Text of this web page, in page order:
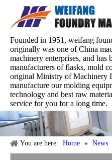
Founded in 1951, weifang
originally was one of China
machinery enterprises, and has
manufacturers of flasks, mold
original Ministry of Machinery
manufacture our molding
technology and best raw
service for you for a long time.
You are here: Home » News